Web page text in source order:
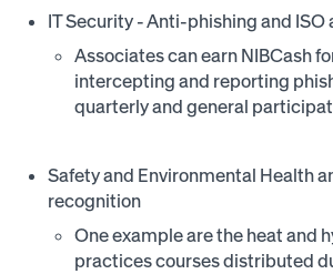
IT Security - Anti-phishing and
Associates can earn NIBCash
intercepting and reporting
quarterly and general
Safety and Environmental Health
recognition
One example are the heat and
practices courses distributed